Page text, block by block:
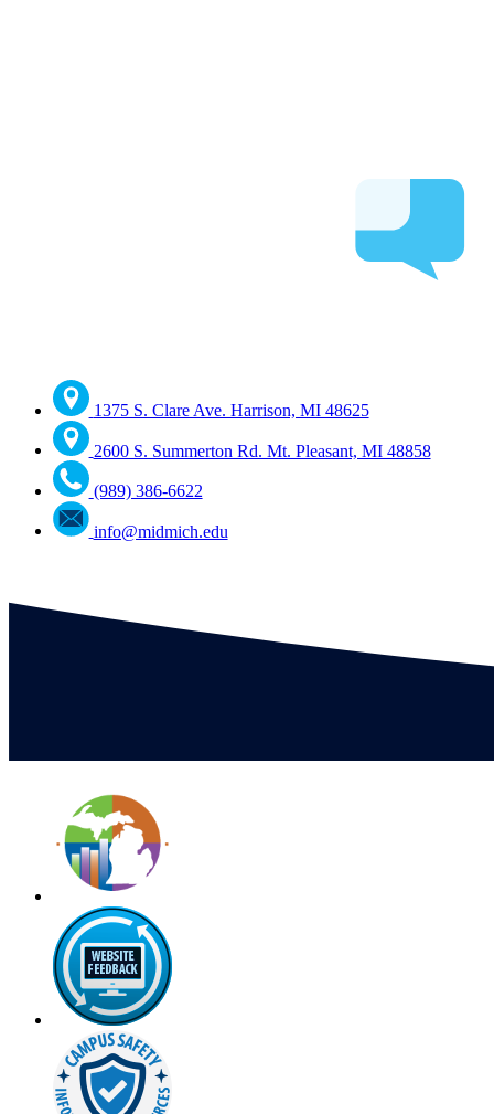
1375 S. Clare Ave. Harrison, MI 48625
2600 S. Summerton Rd. Mt. Pleasant, MI 48858
(989) 386-6622
info@midmich.edu